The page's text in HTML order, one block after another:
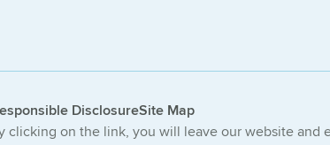
DisclosureSite Map
on the link, you will leave our website and